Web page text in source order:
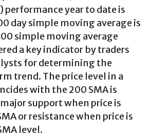
performance year to date is
day simple moving average is
simple moving average
a key indicator by traders
for determining the
trend. The price level in a
with the 200 SMA is
support when price is
or resistance when price is
level.